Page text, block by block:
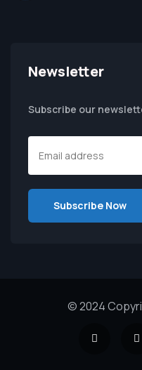
Newsletter
Subscribe our
© 2024